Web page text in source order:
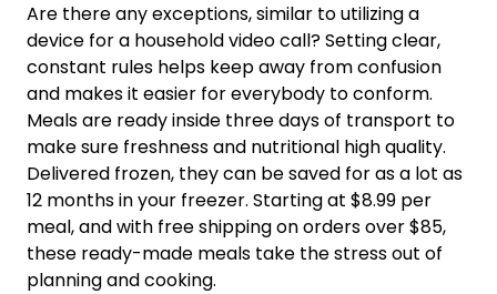
Are there any exceptions, similar to utilizing a
device for a household video call? Setting clear,
constant rules helps keep away from confusion
and makes it easier for everybody to conform.
Meals are ready inside three days of transport to
make sure freshness and nutritional high quality.
Delivered frozen, they can be saved for as a lot as
12 months in your freezer. Starting at $8.99 per
meal, and with free shipping on orders over $85,
these ready-made meals take the stress out of
planning and cooking.